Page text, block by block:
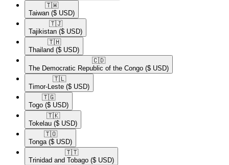
🇹🇼​
Taiwan ($ USD)
🇹🇯​
Tajikistan ($ USD)
🇹🇭​
Thailand ($ USD)
🇨🇩​
The Democratic Republic of the Congo ($ USD)
🇹🇱​
Timor-Leste ($ USD)
🇹🇬​
Togo ($ USD)
🇹🇰​
Tokelau ($ USD)
🇹🇴​
Tonga ($ USD)
🇹🇹​
Trinidad and Tobago ($ USD)